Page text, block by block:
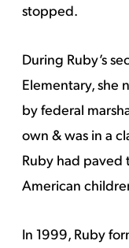
stopped.
During Ruby’s
Elementary, she
by federal
own & was in a
Ruby had paved
American
In 1999, Ruby